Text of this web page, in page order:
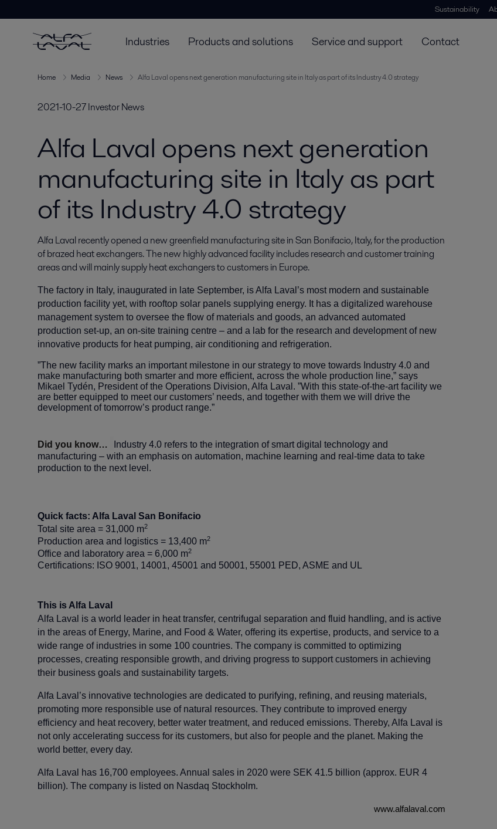
Sustainability
Industries Products and solutions Service and support Contact
Home Media News Alfa Laval opens next generation manufacturing site in Italy as part of its Industry 4.0 strategy
2021-10-27Investor News
Alfa Laval opens next generation
manufacturing site in Italy as part
of its Industry 4.0 strategy
Alfa Laval recently opened a new greenfield manufacturing site in San Bonifacio, Italy, for the production
of brazed heat exchangers. The new highly advanced facility includes research and customer training
areas and will mainly supply heat exchangers to customers in Europe.
The factory in Italy, inaugurated in late September, is Alfa Laval’s most modern and sustainable
production facility yet, with rooftop solar panels supplying energy. It has a digitalized warehouse
management system to oversee the flow of materials and goods, an advanced automated
production set-up, an on-site training centre – and a lab for the research and development of new
innovative products for heat pumping, air conditioning and refrigeration.
”The new facility marks an important milestone in our strategy to move towards Industry 4.0 and
make manufacturing both smarter and more efficient, across the whole production line,” says
Mikael Tydén, President of the Operations Division, Alfa Laval. ”With this state-of-the-art facility we
are better equipped to meet our customers’ needs, and together with them we will drive the
development of tomorrow’s product range.”
Did you know…
Industry 4.0 refers to the integration of smart digital technology and
manufacturing – with an emphasis on automation, machine learning and real-time data to take
production to the next level.
Quick facts: Alfa Laval San Bonifacio
Total site area = 31,000 m2
Production area and logistics = 13,400 m2
Office and laboratory area = 6,000 m2
Certifications: ISO 9001, 14001, 45001 and 50001, 55001 PED, ASME and UL
This is Alfa Laval
Alfa Laval is a world leader in heat transfer, centrifugal separation and fluid handling, and is active
in the areas of Energy, Marine, and Food & Water, offering its expertise, products, and service to a
wide range of industries in some 100 countries. The company is committed to optimizing
processes, creating responsible growth, and driving progress to support customers in achieving
their business goals and sustainability targets.
Alfa Laval’s innovative technologies are dedicated to purifying, refining, and reusing materials,
promoting more responsible use of natural resources. They contribute to improved energy
efficiency and heat recovery, better water treatment, and reduced emissions. Thereby, Alfa Laval is
not only accelerating success for its customers, but also for people and the planet. Making the
world better, every day.
Alfa Laval has 16,700 employees. Annual sales in 2020 were SEK 41.5 billion (approx. EUR 4
billion). The company is listed on Nasdaq Stockholm.
www.alfalaval.com